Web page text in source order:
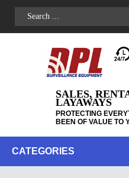
SALES,
LAYAWAYS
PROTECTING
BEEN OF VALUE TO
CATEGORIES